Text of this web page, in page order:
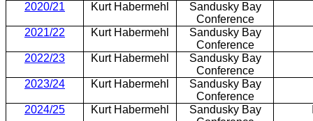
2020/21
Kurt Habermehl
Sandusky Bay
Conference
2021/22
Kurt Habermehl
Sandusky Bay
Conference
2022/23
Kurt Habermehl
Sandusky Bay
Conference
2023/24
Kurt Habermehl
Sandusky Bay
Conference
2024/25
Kurt Habermehl
Sandusky Bay